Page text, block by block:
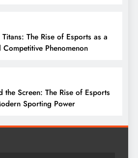
The Rise of Esports as a
Phenomenon
the Screen: The Rise of Esports
Sporting Power